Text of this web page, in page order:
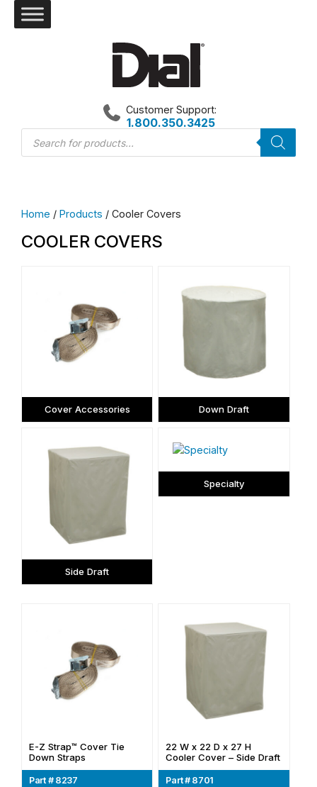
Products
search
Customer Support:
1.800.350.3425
Home / Products / Cooler Covers
COOLER COVERS
Cover Accessories Down Draft
Side Draft
Specialty
E-Z Strap™ Cover Tie
Down Straps
Part # 8237
22 W x 22 D x 27 H
Cooler Cover – Side Draft
Part # 8701